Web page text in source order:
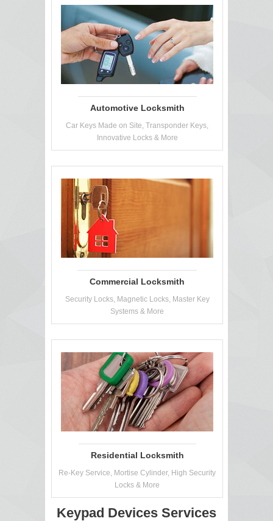
Automotive Locksmith
Car Keys Made on Site, Transponder Keys,
Innovative Locks & More
Commercial Locksmith
Security Locks, Magnetic Locks, Master Key
Systems & More
Residential Locksmith
Re-Key Service, Mortise Cylinder, High Security
Locks & More
Keypad Devices Services